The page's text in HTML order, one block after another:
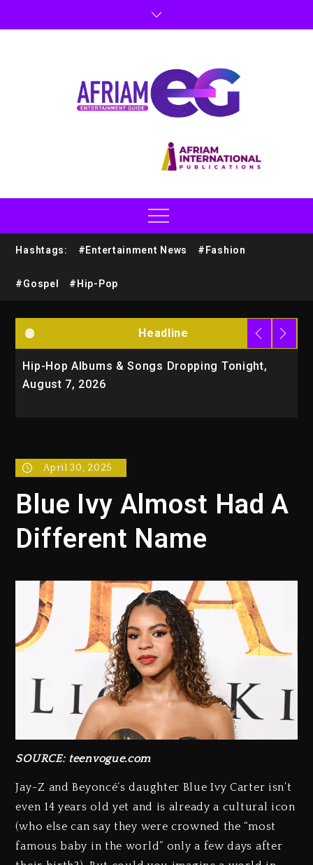
Hashtags: #Entertainment News #Fashion
#Gospel #Hip-Pop
Headline
Hip-Hop Albums & Songs Dropping Tonight,
August 7, 2026
April 30, 2025
Blue Ivy Almost Had A
Different Name
SOURCE: teenvogue.com
Jay-Z and Beyoncé’s daughter Blue Ivy Carter isn’t
even 14 years old yet and is already a cultural icon
(who else can say they were crowned the “most
famous baby in the world” only a few days after